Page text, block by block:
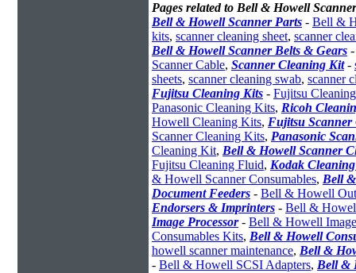
Pages related to Bell & Howell
Bell & Howell Scanner Parts - Bell &
kits, scanner cleaning sheet, scanner
Bell & Howell Scanner Belts & Gears
Scanner Cable, Scanner Cleaning Kit-
sheets, scanner cleaning swab, scanner
Fujitsu Cleaning Kits - Fujitsu
Panasonic Cleaning Kits, Ricoh
Howell Cleaning Kits, Fujitsu Scanner
Scanner Cleaning Kits, Panasonic
Cleaning Kit, Bell & Howell Scanner
Fujitsu Cleaning Fluid, Kodak
& Howell Scanner Consumables, Bell
Document Feeders - Bell & Howell
Endorsers & Imprinters - Bell &
Image Processor- Bell & Howell
Consumables Kits, Bell & Howell
howell scanner maintenance, Bell &
- Bell & Howell SCSI Adapters, Bell &